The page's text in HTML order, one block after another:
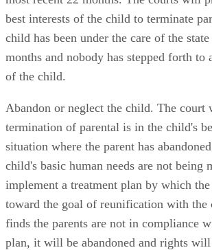
best interests of the child to terminate
child has been under the care of the
months and nobody has stepped forth to
of the child.
Abandon or neglect the child. The court
termination of parental is in the child's
situation where the parent has
child's basic human needs are not being
implement a treatment plan by which
toward the goal of reunification with
finds the parents are not in compliance
plan, it will be abandoned and rights